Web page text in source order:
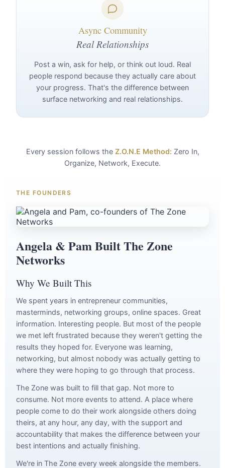
Async Community
Real Relationships
Post a win, ask for help, or think out loud. Real
people respond because they actually care about
your progress. That's the difference between
surface networking and real relationships.
Every session follows the Z.O.N.E Method: Zero In,
Organize, Network, Execute.
THE FOUNDERS
Angela & Pam Built The Zone
Networks
Why We Built This
We spent years in entrepreneur communities,
masterminds, networking groups, online spaces. Great
information. Interesting people. But most of the people
we met left frustrated because they weren't getting the
results they hoped for. Everyone was learning,
networking, but almost nobody was actually getting to
where they were hoping to go through that process.
The Zone was built to fill that gap. Not more to
consume. Not more events to attend. A place where
people come to do their work alongside others doing
theirs, at any hour, any day, with the support and
accountability that makes the difference between your
best intentions and actually finishing.
We're in The Zone every week alongside the members.